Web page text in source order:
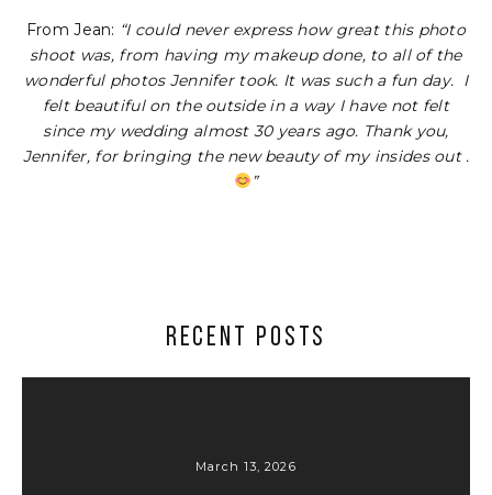
From Jean: “I could never express how great this photo
shoot was, from having my makeup done, to all of the
wonderful photos Jennifer took. It was such a fun day. I
felt beautiful on the outside in a way I have not felt
since my wedding almost 30 years ago. Thank you,
Jennifer, for bringing the new beauty of my insides out .
”
RECENT POSTS
March 13, 2026